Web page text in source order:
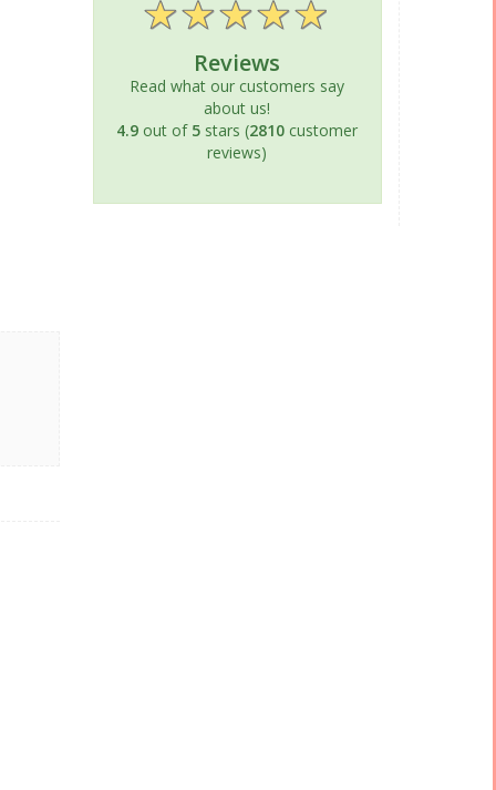
Reviews
Read what our customers say
about us!
4.9 out of 5 stars (2810 customer
reviews)